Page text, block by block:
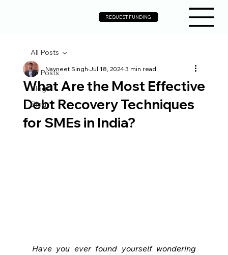
REQUEST FUNDING
All Posts
Blogs
Blog
All Posts
What Are the Most Effective
Debt Recovery Techniques
for SMEs in India?
Navneet SinghJul 18, 20243 min read
Have you ever found yourself wondering